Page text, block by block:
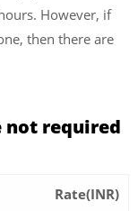
However, if
then there are
not required
Rate(INR)